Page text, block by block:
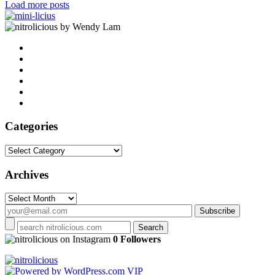
Load more posts
by Wendy Lam
Categories
Categories
Archives
Archives
on Instagram 0 Followers